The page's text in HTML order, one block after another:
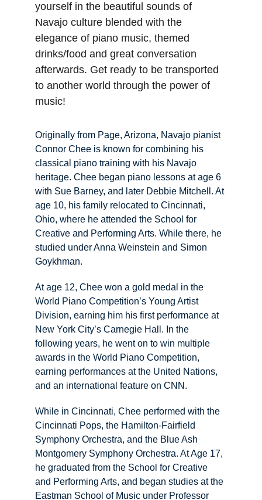
yourself in the beautiful sounds of
Navajo culture blended with the
elegance of piano music, themed
drinks/food and great conversation
afterwards. Get ready to be transported
to another world through the power of
music!
Originally from Page, Arizona, Navajo pianist
Connor Chee is known for combining his
classical piano training with his Navajo
heritage. Chee began piano lessons at age 6
with Sue Barney, and later Debbie Mitchell. At
age 10, his family relocated to Cincinnati,
Ohio, where he attended the School for
Creative and Performing Arts. While there, he
studied under Anna Weinstein and Simon
Goykhman.
At age 12, Chee won a gold medal in the
World Piano Competition’s Young Artist
Division, earning him his first performance at
New York City’s Carnegie Hall. In the
following years, he went on to win multiple
awards in the World Piano Competition,
earning performances at the United Nations,
and an international feature on CNN.
​While in Cincinnati, Chee performed with the
Cincinnati Pops, the Hamilton-Fairfield
Symphony Orchestra, and the Blue Ash
Montgomery Symphony Orchestra. At Age 17,
he graduated from the School for Creative
and Performing Arts, and began studies at the
Eastman School of Music under Professor